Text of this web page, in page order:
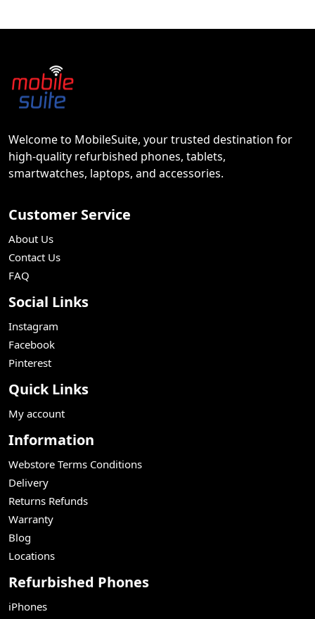
Welcome to MobileSuite, your trusted destination for
high-quality refurbished phones, tablets,
smartwatches, laptops, and accessories.
Customer Service
About Us
Contact Us
FAQ
Social Links
Instagram
Facebook
Pinterest
Quick Links
My account
Information
Webstore Terms Conditions
Delivery
Returns Refunds
Warranty
Blog
Locations
Refurbished Phones
iPhones